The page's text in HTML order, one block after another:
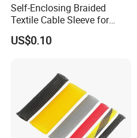
Self-Enclosing Braided
Textile Cable Sleeve for
Optimal Protection
US$0.10